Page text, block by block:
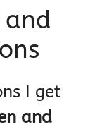
and
I get
and